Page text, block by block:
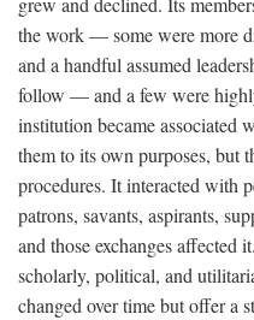
the work — some were more
and a handful assumed
follow — and a few were
institution became associated
them to its own purposes, but
procedures. It interacted with
patrons, savants, aspirants,
and those exchanges
scholarly, political, and
changed over time but offer a